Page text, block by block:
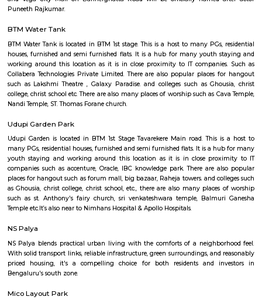
Q: How to find a house for rent near Wellness Forever Chemist and Lifestyle
Lifestyle Store?
Q: Do I need to pay brokerage to book house near Wellness Forever Chemist
Lifestyle Store?